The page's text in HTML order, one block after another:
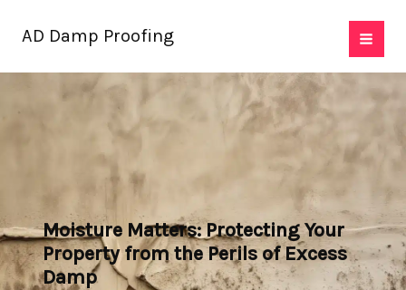
AD Damp Proofing
Moisture Matters: Protecting Your
Property from the Perils of Excess
Damp